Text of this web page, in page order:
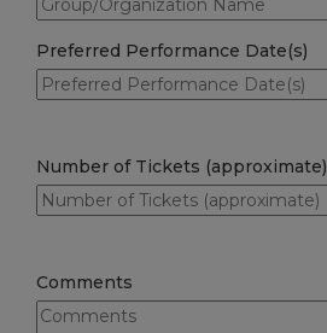
Preferred Performance Date(s)
Number of Tickets (approximate)
Comments